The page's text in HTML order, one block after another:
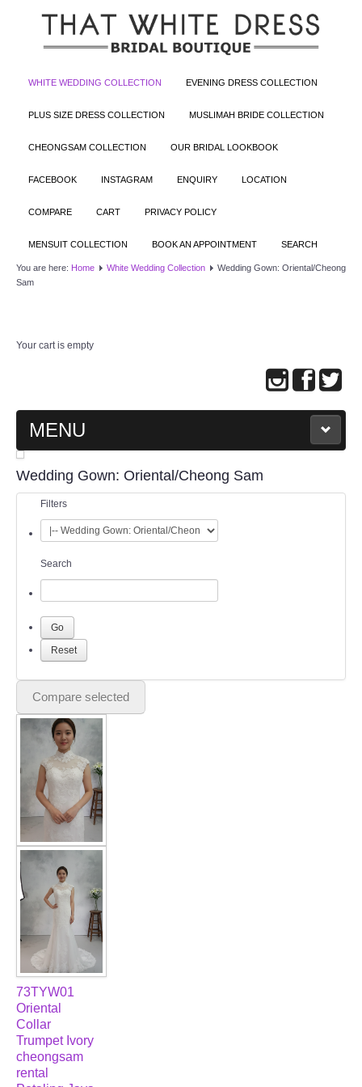
WHITE WEDDING COLLECTION EVENING DRESS COLLECTION
PLUS SIZE DRESS COLLECTION MUSLIMAH BRIDE COLLECTION
CHEONGSAM COLLECTION OUR BRIDAL LOOKBOOK
FACEBOOK INSTAGRAM ENQUIRY LOCATION
COMPARE CART PRIVACY POLICY
MENSUIT COLLECTION BOOK AN APPOINTMENT SEARCH
You are here: Home White Wedding Collection
Wedding Gown: Oriental/Cheong
Sam
Your cart is empty
MENU
MAIN PAGE
ABOUT US
EVENING GOWN COLLECTION
PLUS SIZE GOWN COLLECTION
ORIENTAL CHEONGSAM COLLECTION
OUR BRIDAL FASHION LOOKBOOK
FAQ
CONTACT US
Contact us
Our Location
Book appointment
SOCIAL MEDIA
TWD FACEBOOK
TWD INSTAGRAM Main
Wedding Gown: Oriental/Cheong Sam
Filters
Search
Compare selected
73TYW01
Oriental
Collar
Trumpet Ivory
cheongsam
rental